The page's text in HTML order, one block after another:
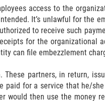
access to the
It’s unlawful for the
to receive such
for the organizational
can file embezzlement
partners, in return,
for a service that he/
would then use the money